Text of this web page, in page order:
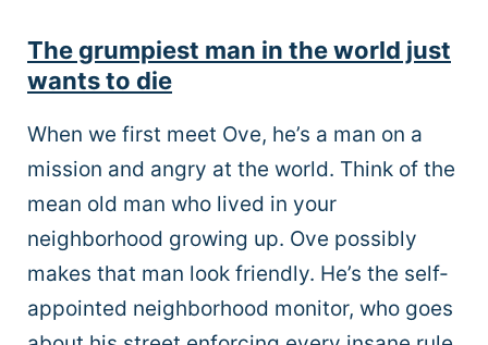
The grumpiest man in the world just
wants to die
When we first meet Ove, he’s a man on a
mission and angry at the world. Think of the
mean old man who lived in your
neighborhood growing up. Ove possibly
makes that man look friendly. He’s the self-
appointed neighborhood monitor, who goes